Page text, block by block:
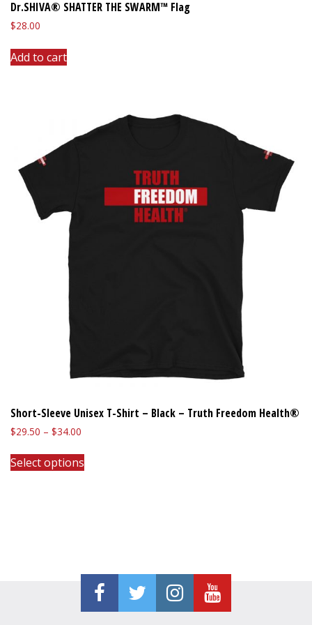
Dr.SHIVA® SHATTER THE SWARM™ Flag
$28.00
Add to cart
Short-Sleeve Unisex T-Shirt – Black – Truth Freedom Health®
$29.50 – $34.00
$29.50
through
Select options
This
product
chosen